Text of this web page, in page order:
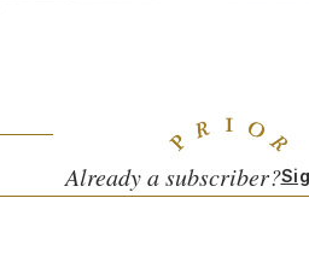
with desert landscapes under
This is often where I go to buy
Already a subscriber?